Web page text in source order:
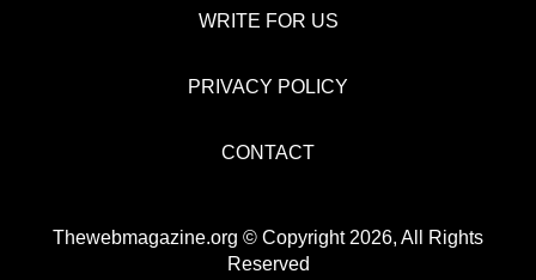
WRITE FOR US
PRIVACY POLICY
CONTACT
Thewebmagazine.org © Copyright 2026, All Rights
Reserved